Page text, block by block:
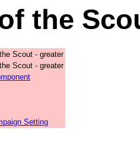
the
Scout - greater
Scout - greater
Setting